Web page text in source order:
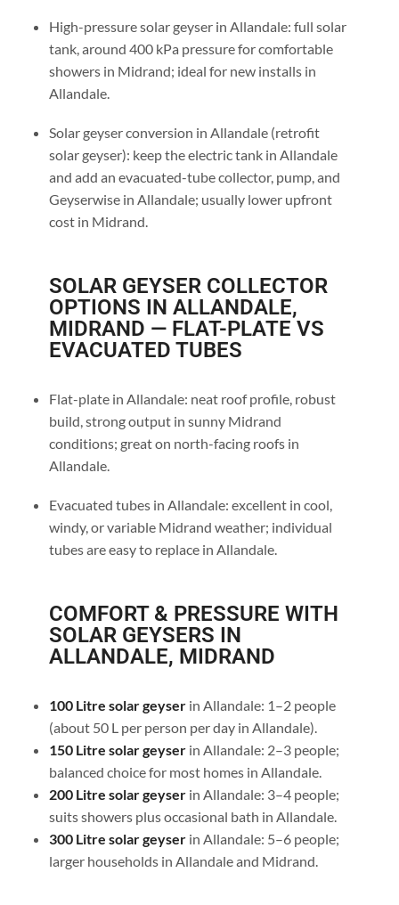
High-pressure solar geyser in Allandale: full solar
tank, around 400 kPa pressure for comfortable
showers in Midrand; ideal for new installs in
Allandale.
Solar geyser conversion in Allandale (retrofit
solar geyser): keep the electric tank in Allandale
and add an evacuated-tube collector, pump, and
Geyserwise in Allandale; usually lower upfront
cost in Midrand.
SOLAR GEYSER COLLECTOR
OPTIONS IN ALLANDALE,
MIDRAND — FLAT-PLATE VS
EVACUATED TUBES
Flat-plate in Allandale: neat roof profile, robust
build, strong output in sunny Midrand
conditions; great on north-facing roofs in
Allandale.
Evacuated tubes in Allandale: excellent in cool,
windy, or variable Midrand weather; individual
tubes are easy to replace in Allandale.
COMFORT & PRESSURE WITH
SOLAR GEYSERS IN
ALLANDALE, MIDRAND
100 Litre solar geyserin Allandale: 1–2 people
(about 50 L per person per day in Allandale).
150 Litre solar geyserin Allandale: 2–3 people;
balanced choice for most homes in Allandale.
200 Litre solar geyserin Allandale: 3–4 people;
suits showers plus occasional bath in Allandale.
300 Litre solar geyser in Allandale: 5–6 people;
larger households in Allandale and Midrand.